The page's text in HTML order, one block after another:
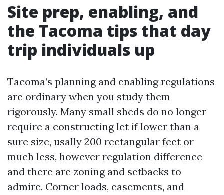
Site prep, enabling, and
the Tacoma tips that day
trip individuals up
Tacoma’s planning and enabling regulations
are ordinary when you study them
rigorously. Many small sheds do no longer
require a constructing let if lower than a
sure size, usally 200 rectangular feet or
much less, however regulation difference
and there are zoning and setbacks to
admire. Corner loads, easements, and